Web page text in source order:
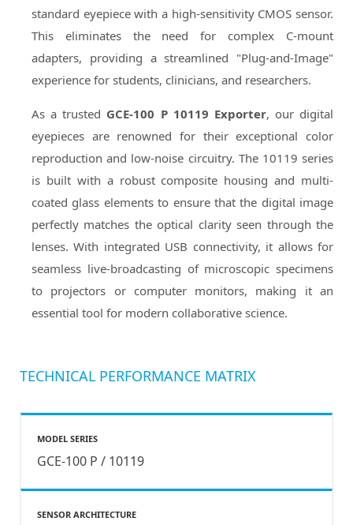
standard eyepiece with a high-sensitivity CMOS sensor.
This eliminates the need for complex C-mount
adapters, providing a streamlined "Plug-and-Image"
experience for students, clinicians, and researchers.
As a trusted GCE-100 P 10119 Exporter, our digital
eyepieces are renowned for their exceptional color
reproduction and low-noise circuitry. The 10119 series
is built with a robust composite housing and multi-
coated glass elements to ensure that the digital image
perfectly matches the optical clarity seen through the
lenses. With integrated USB connectivity, it allows for
seamless live-broadcasting of microscopic specimens
to projectors or computer monitors, making it an
essential tool for modern collaborative science.
TECHNICAL PERFORMANCE MATRIX
MODEL SERIES
GCE-100 P / 10119
SENSOR ARCHITECTURE